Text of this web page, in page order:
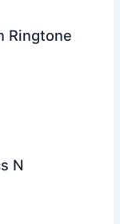
Ringtone
N